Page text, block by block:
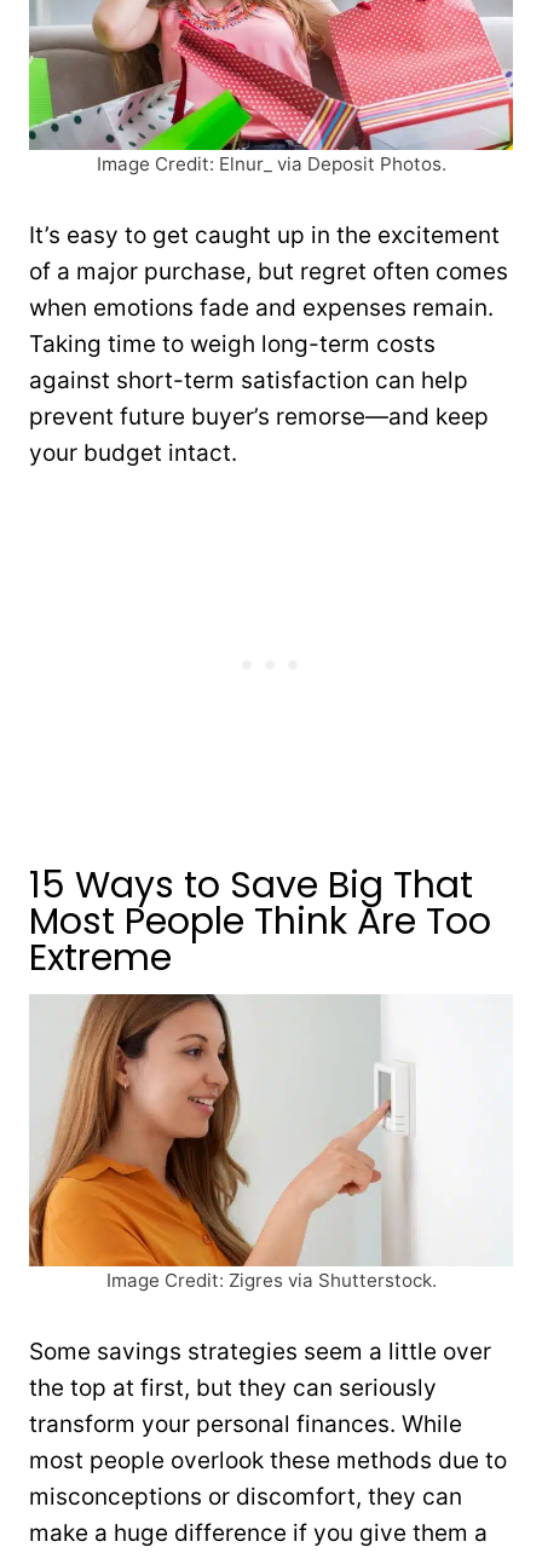
Image Credit: Elnur_ via Deposit Photos.
It’s easy to get caught up in the excitement
of a major purchase, but regret often comes
when emotions fade and expenses remain.
Taking time to weigh long-term costs
against short-term satisfaction can help
prevent future buyer’s remorse—and keep
your budget intact.
15 Ways to Save Big That
Most People Think Are Too
Extreme
Image Credit: Zigres via Shutterstock.
Some savings strategies seem a little over
the top at first, but they can seriously
transform your personal finances. While
most people overlook these methods due to
misconceptions or discomfort, they can
make a huge difference if you give them a